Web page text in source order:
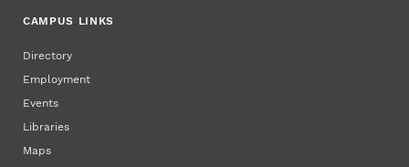
CAMPUS LINKS
Directory
Employment
Events
Libraries
Maps